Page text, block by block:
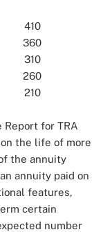
410
360
310
260
210
Report for TRA
the life of more
the annuity
annuity paid on
features,
certain
number